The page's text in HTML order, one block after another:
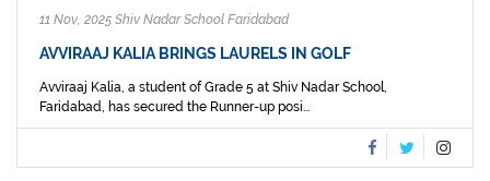
11 Nov, 2025 Shiv Nadar School Faridabad
AVVIRAAJ KALIA BRINGS LAURELS IN GOLF
Avviraaj Kalia, a student of Grade 5 at Shiv Nadar School,
Faridabad, has secured the Runner-up posi...